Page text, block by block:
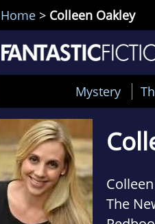
Home > Colleen Oakley
Mystery
The